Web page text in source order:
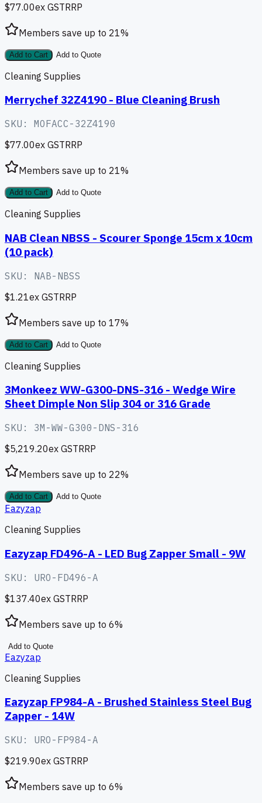
$77.00ex GSTRRP
Members save up to 21%
Add to Cart Add to Quote
Cleaning Supplies
Merrychef 32Z4190 - Blue Cleaning Brush
SKU: MOFACC-32Z4190
$77.00ex GSTRRP
Members save up to 21%
Add to Cart Add to Quote
Cleaning Supplies
NAB Clean NBSS - Scourer Sponge 15cm x 10cm
(10 pack)
SKU: NAB-NBSS
$1.21ex GSTRRP
Members save up to 17%
Add to Cart Add to Quote
Cleaning Supplies
3Monkeez WW-G300-DNS-316 - Wedge Wire
Sheet Dimple Non Slip 304 or 316 Grade
SKU: 3M-WW-G300-DNS-316
$5,219.20ex GSTRRP
Members save up to 22%
Add to Cart Add to Quote
Eazyzap
Cleaning Supplies
Eazyzap FD496-A - LED Bug Zapper Small - 9W
SKU: URO-FD496-A
$137.40ex GSTRRP
Members save up to 6%
Add to Quote
Eazyzap
Cleaning Supplies
Eazyzap FP984-A - Brushed Stainless Steel Bug
Zapper - 14W
SKU: URO-FP984-A
$219.90ex GSTRRP
Members save up to 6%